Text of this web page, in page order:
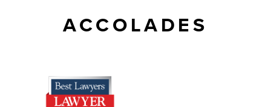
ACCOLADES